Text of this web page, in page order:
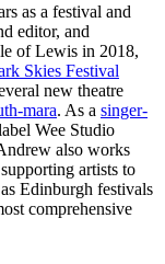
as a festival and
editor, and
of Lewis in 2018,
Skies Festival
new theatre
mara. As a singer-
Wee Studio
also works
artists to
Edinburgh festivals
comprehensive